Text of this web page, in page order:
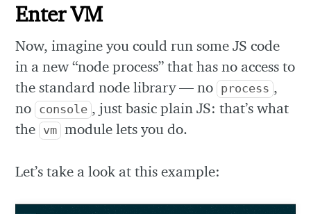
Enter VM
Now, imagine you could run some JS code
in a new “node process” that has no access to
the standard node library — no process ,
no console , just basic plain JS: that’s what
the vm module lets you do.
Let’s take a look at this example: